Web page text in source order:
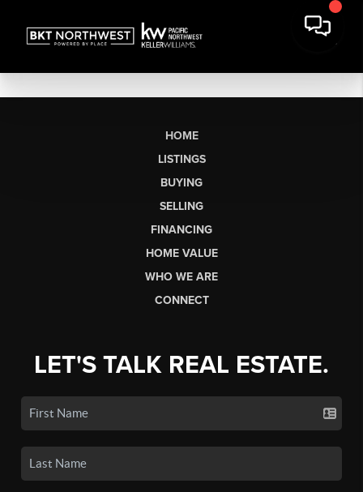
HOME
LISTINGS
BUYING
SELLING
FINANCING
HOME VALUE
WHO WE ARE
CONNECT
LET'S TALK REAL ESTATE.